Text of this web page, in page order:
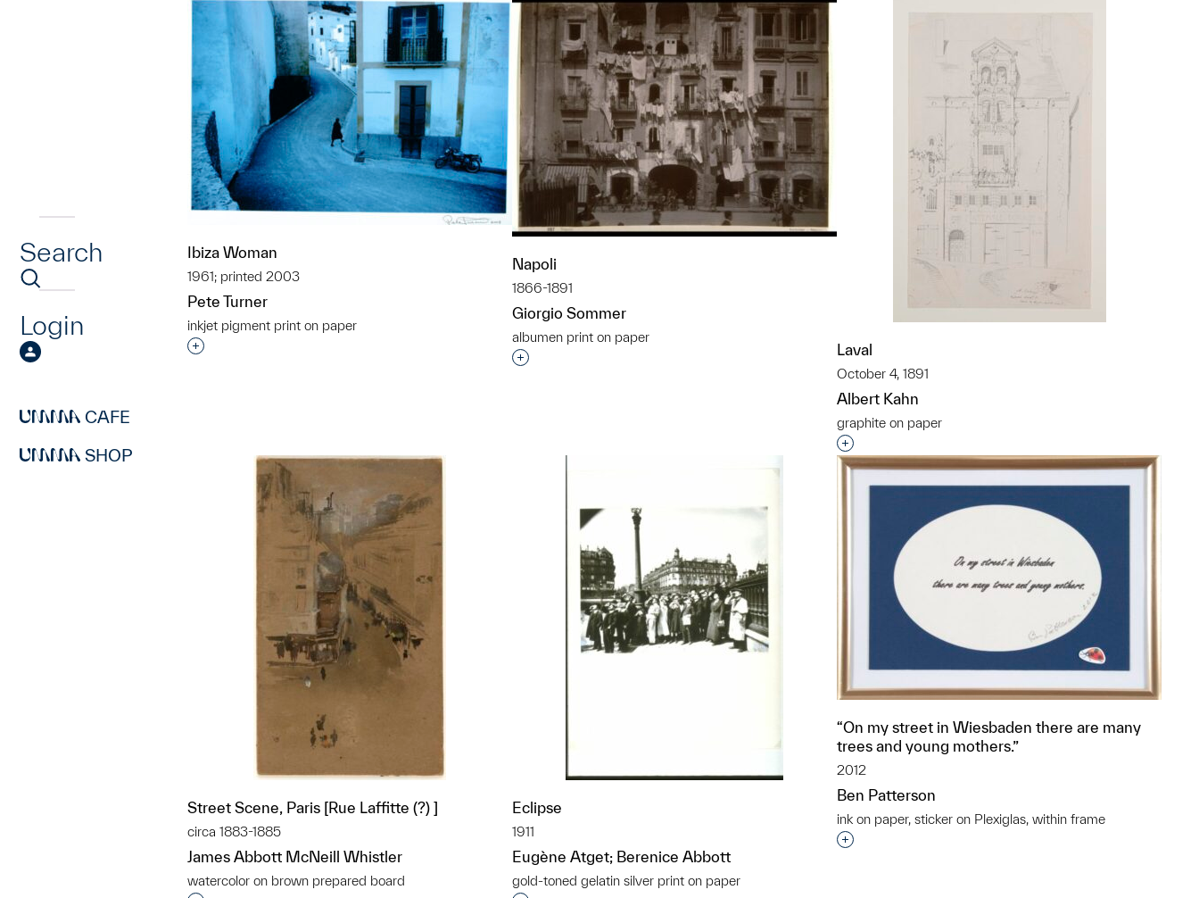
Search
Login
CAFE
SHOP
Ibiza Woman
1961; printed 2003
Pete Turner
inkjet pigment print on paper
Interested in adding this object to a group?
Napoli
1866-1891
Giorgio Sommer
albumen print on paper
Interested in adding this object to a group?
Laval
October 4, 1891
Albert Kahn
graphite on paper
Interested in adding this object to a group?
Street Scene, Paris [Rue Laffitte (?) ]
circa 1883-1885
James Abbott McNeill Whistler
watercolor on brown prepared board
Eclipse
1911
Eugène Atget; Berenice Abbott
gold-toned gelatin silver print on paper
“On my street in Wiesbaden there are many
trees and young mothers.”
2012
Ben Patterson
ink on paper, sticker on Plexiglas, within frame
Interested in adding this object to a group?